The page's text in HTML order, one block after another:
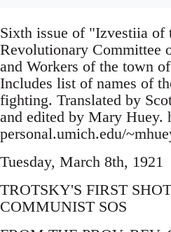
Sixth issue of "Izvestiia of
Revolutionary Committee
and Workers of the town
Includes list of names of
fighting. Translated by
and edited by Mary Huey.
personal.umich.edu/
Tuesday, March 8th, 1921
TROTSKY'S FIRST
COMMUNIST SOS